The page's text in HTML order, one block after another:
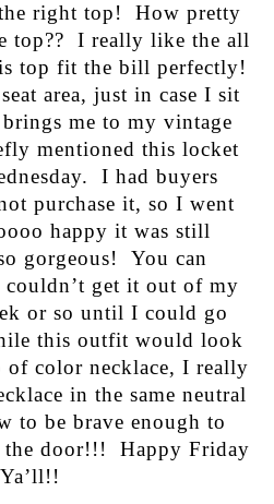
right top! How pretty
top?? I really like the all
top fit the bill perfectly!
area, just in case I sit
me to my vintage
mentioned this locket
I had buyers
purchase it, so I went
happy it was still
gorgeous! You can
get it out of my
or so until I could go
this outfit would look
of color necklace, I really
in the same neutral
to be brave enough to
the door!!! Happy Friday
Ya’ll!!